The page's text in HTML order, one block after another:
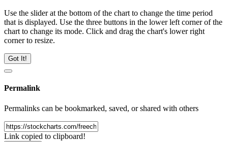
Use the slider at the bottom of the chart to change the time period
that is displayed. Use the three buttons in the lower left corner of the
chart to change its mode. Click and drag the chart's lower right
corner to resize.
Got It!
Permalink
Permalinks can be bookmarked, saved, or shared with others
Link copied to clipboard!